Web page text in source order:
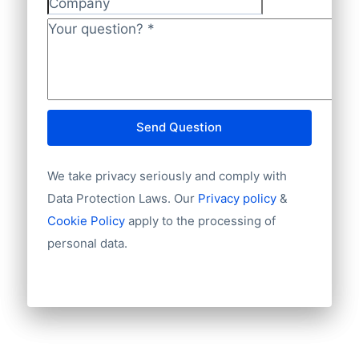
NL82INGB0006175892 and BIC
INGBNL2A.
Language
Phone
Website
E-mail
Chamber of Commerce number
Import / export
Number of branches / entities
Industry
Company
Your question?
Send Question
We take privacy seriously and comply with
Data Protection Laws. Our Privacy policy&
Cookie Policy apply to the processing of
personal data.